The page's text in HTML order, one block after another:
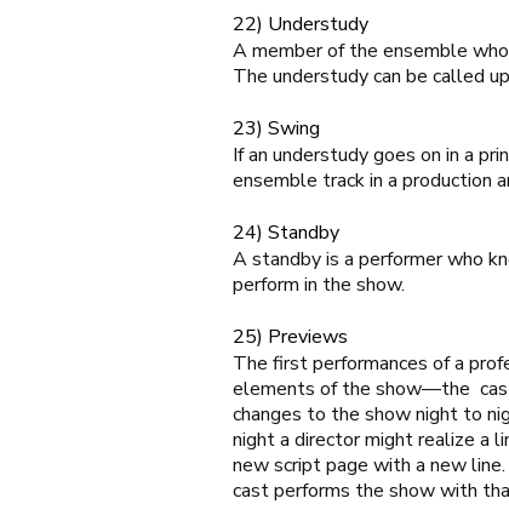
22) Understudy
A member of the ensemble
The understudy can be called
23) Swing
If an understudy goes on in a
ensemble track in a production
24) Standby
A standby is a performer who
perform in the show.
25) Previews
The first performances of a
elements of the show—the
changes to the show night to
night a director might realize a
new script page with a new
cast performs the show with